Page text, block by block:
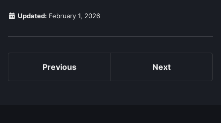
Updated: February 1, 2026
Previous Next